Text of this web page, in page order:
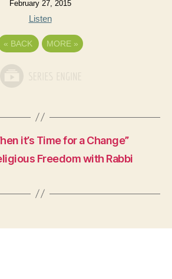
February 27, 2015
Listen
« BACK MORE »
it’s Time for a Change”
Freedom with Rabbi